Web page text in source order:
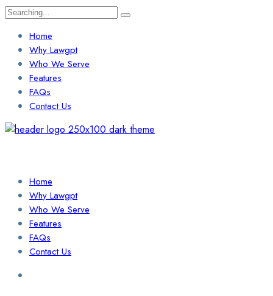
Search
Home
Why Lawgpt
Who We Serve
Features
FAQs
Contact Us
Home
Why Lawgpt
Who We Serve
Features
FAQs
Contact Us